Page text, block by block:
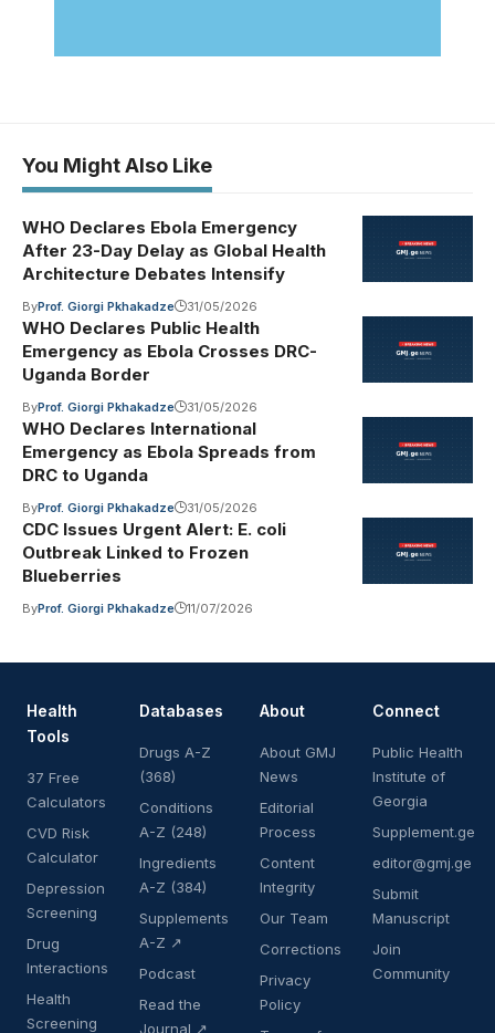
You Might Also Like
WHO Declares Ebola Emergency
After 23-Day Delay as Global Health
Architecture Debates Intensify
ByProf. Giorgi Pkhakadze 31/05/2026
WHO Declares Public Health
Emergency as Ebola Crosses DRC-
Uganda Border
ByProf. Giorgi Pkhakadze 31/05/2026
WHO Declares International
Emergency as Ebola Spreads from
DRC to Uganda
ByProf. Giorgi Pkhakadze 31/05/2026
CDC Issues Urgent Alert: E. coli
Outbreak Linked to Frozen
Blueberries
ByProf. Giorgi Pkhakadze 11/07/2026
Health
Tools
37 Free
Calculators
CVD Risk
Calculator
Depression
Screening
Drug
Interactions
Health
Screening
Databases
Drugs A-Z
(368)
Conditions
A-Z (248)
Ingredients
A-Z (384)
Supplements
A-Z ↗
Podcast
Read the
Journal ↗
About
About GMJ
News
Editorial
Process
Content
Integrity
Our Team
Corrections
Privacy
Policy
Connect
Public Health
Institute of
Georgia
Supplement.ge
editor@gmj.ge
Submit
Manuscript
Join
Community